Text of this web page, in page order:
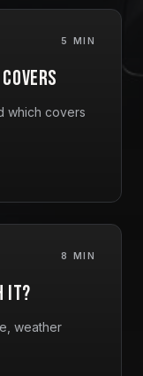
5 MIN
which covers
8 MIN
It?
weather